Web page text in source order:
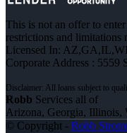
This is not an offer to
restrictions and
Licensed In: AZ,GA,IL,WI
Corporate Address : 5559
Robb Services all of
Arizona, Georgia, Illinois,
© Copyright - Robb